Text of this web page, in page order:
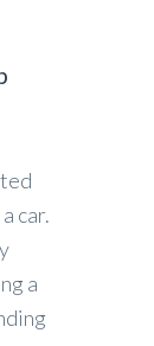
car.
a